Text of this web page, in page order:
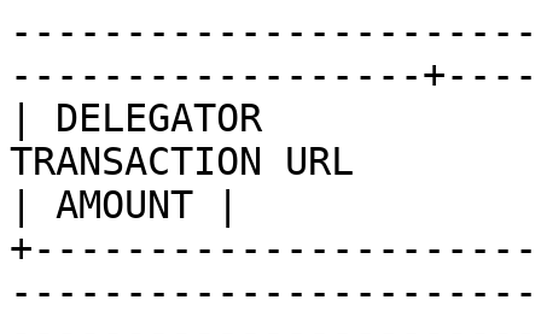
------------------
| DELEGATOR
TRANSACTION URL
| AMOUNT |